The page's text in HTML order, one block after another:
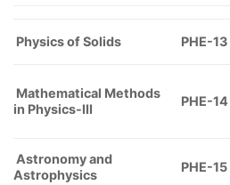
Physics of Solids PHE-13
Mathematical Methods
in Physics-III
PHE-14
Astronomy and
Astrophysics
PHE-15